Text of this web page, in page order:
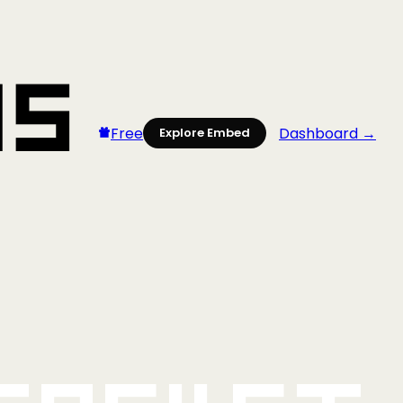
Free Explore Embed Dashboard →